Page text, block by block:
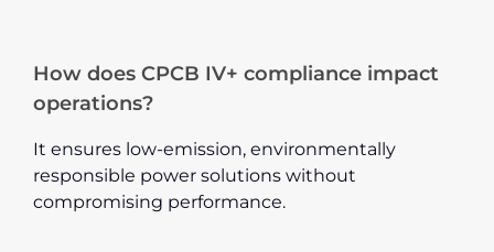
How does CPCB IV+ compliance impact
operations?
It ensures low-emission, environmentally
responsible power solutions without
compromising performance.